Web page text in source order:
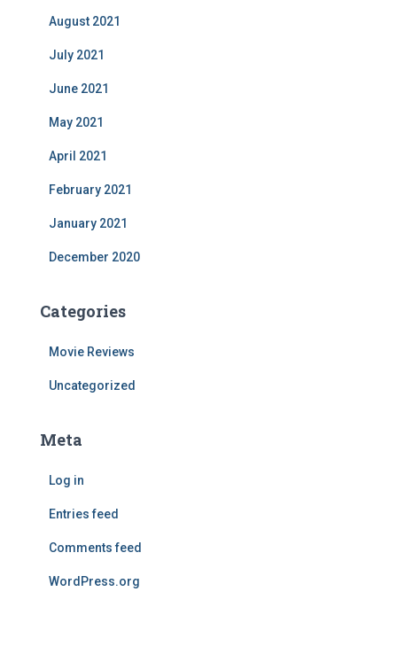
August 2021
July 2021
June 2021
May 2021
April 2021
February 2021
January 2021
December 2020
Categories
Movie Reviews
Uncategorized
Meta
Log in
Entries feed
Comments feed
WordPress.org